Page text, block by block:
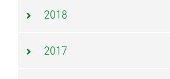
2018
2017